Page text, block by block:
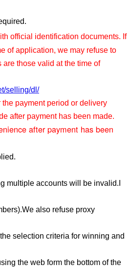
official identification documents. If
of application, we may refuse to
those valid at the time of
selling/dl/
the payment period or delivery
after payment has been made.
after payment has been
multiple accounts will be invalid.
We also refuse proxy
selection criteria for winning and
the web form the bottom of the